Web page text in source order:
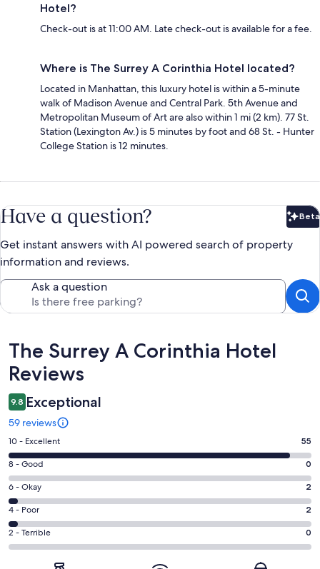
Hotel?
Check-out is at 11:00 AM. Late check-out is available for a fee.
Where is The Surrey A Corinthia Hotel located?
Located in Manhattan, this luxury hotel is within a 5-minute
walk of Madison Avenue and Central Park. 5th Avenue and
Metropolitan Museum of Art are also within 1 mi (2 km). 77 St.
Station (Lexington Av.) is 5 minutes by foot and 68 St. - Hunter
College Station is 12 minutes.
Have a question? Beta
Get instant answers with AI powered search of property
information and reviews.
Ask a question
Reviews
The Surrey A Corinthia Hotel
Reviews
9.8 Exceptional
59 reviews
Rating
10
-
Excellent.
55
out
of
59
10 - Excellent 55
Rating
8
-
Good.
0
out
8 - Good 0
Rating
6
-
Okay.
2
6 - Okay 2
Rating
4
-
4 - Poor 2
Rating
2
2 - Terrible 0